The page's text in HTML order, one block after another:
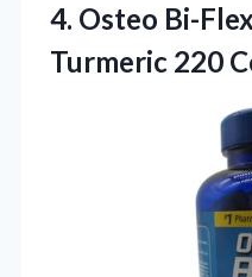
4. Osteo Bi-
Turmeric 220